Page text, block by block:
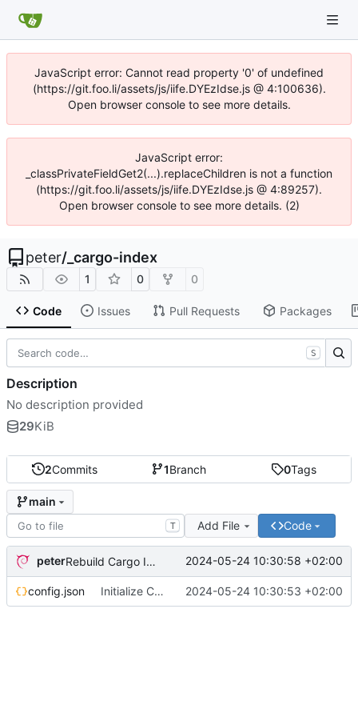
JavaScript error: Cannot read property '0' of undefined
(https://git.foo.li/assets/js/iife.DYEzIdse.js @ 4:100636).
Open browser console to see more details.
JavaScript error:
_classPrivateFieldGet2(...).replaceChildren is not a function
(https://git.foo.li/assets/js/iife.DYEzIdse.js @ 4:89257).
Open browser console to see more details. (2)
peter/ _cargo-index
1 0 0
Code Issues Pull Requests Packages
2Commits 1Branch 0Tags
main
T Add File Code
peter Rebuild Cargo Index 2024-05-24 10:30:58 +02:00
config.json Initialize Cargo Config 2024-05-24 10:30:53 +02:00
S
Description
No description provided
29KiB